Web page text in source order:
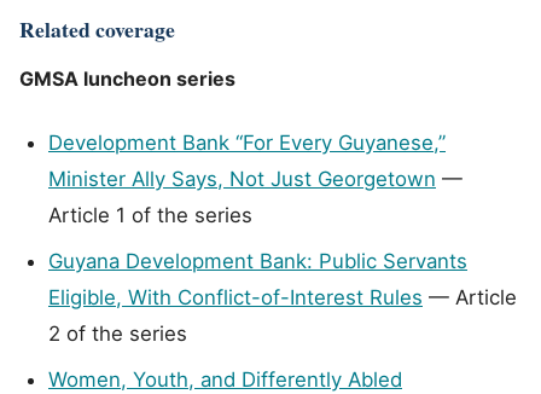
Related coverage
GMSA luncheon series
Development Bank “For Every Guyanese,”
Minister Ally Says, Not Just Georgetown —
Article 1 of the series
Guyana Development Bank: Public Servants
Eligible, With Conflict-of-Interest Rules — Article
2 of the series
Women, Youth, and Differently Abled